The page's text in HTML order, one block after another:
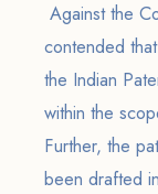
Against the
contended
the Indian
within the
Further, the
been drafted